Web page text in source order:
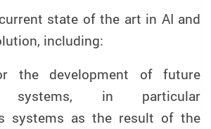
state of the art in AI and
including:
the development of future
systems, in particular
systems as the result of the